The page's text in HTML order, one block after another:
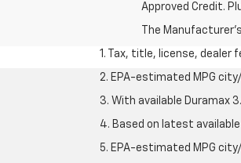
Approved Credit.
The
1. Tax, title, license, dealer
2. EPA-estimated MPG
3. With available Duramax
4. Based on latest
5. EPA-estimated MPG